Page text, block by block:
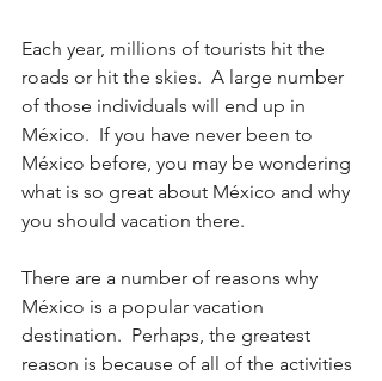
Each year, millions of tourists hit the
roads or hit the skies.  A large number
of those individuals will end up in
México.  If you have never been to
México before, you may be wondering
what is so great about México and why
you should vacation there.
There are a number of reasons why
México is a popular vacation
destination.  Perhaps, the greatest
reason is because of all of the activities